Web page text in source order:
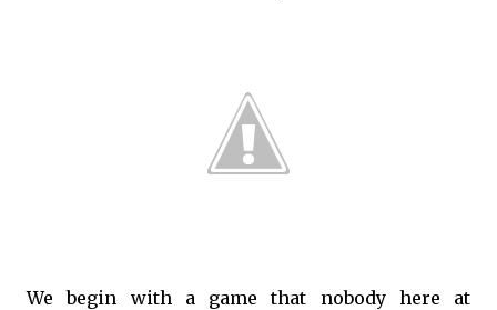
We begin with a game that nobody here at